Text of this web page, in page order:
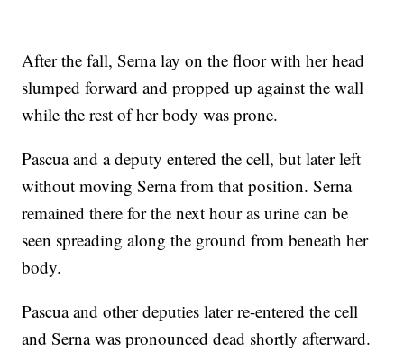
After the fall, Serna lay on the floor with her head
slumped forward and propped up against the wall
while the rest of her body was prone.
Pascua and a deputy entered the cell, but later left
without moving Serna from that position. Serna
remained there for the next hour as urine can be
seen spreading along the ground from beneath her
body.
Pascua and other deputies later re-entered the cell
and Serna was pronounced dead shortly afterward.